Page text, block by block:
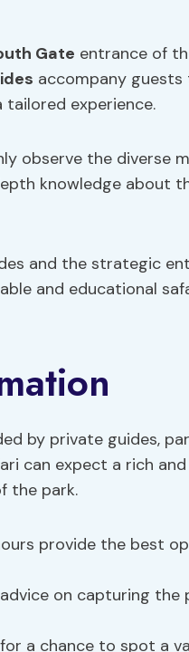
Gate entrance of
accompany
tailored experience.
observe the diverse
knowledge about
and the strategic
and educational
by private guides,
can expect a rich
the park.
provide the best
on capturing the
a chance to spot a